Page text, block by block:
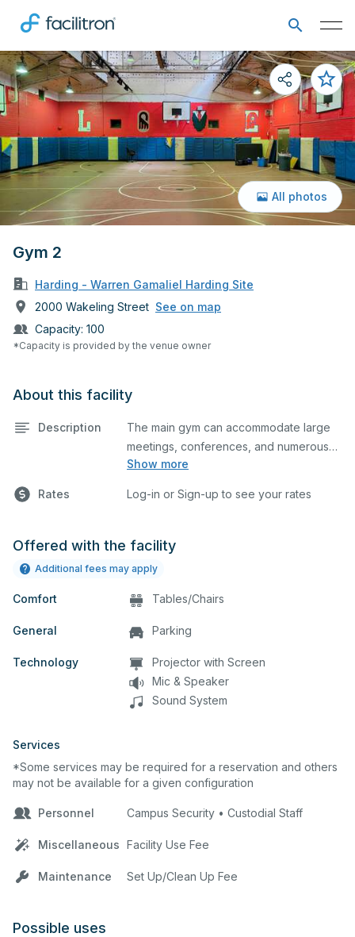
Gym 2
Harding - Warren Gamaliel Harding Site
2000 Wakeling Street See on map
Capacity: 100
*Capacity is provided by the venue owner
All photos
About this facility
Description
Show more
The main gym can accommodate large
meetings, conferences, and numerous
indoor athletic activities including
games. This space is equipped with 5
scoreboard.
Rates Log-in or Sign-up to see your rates
Offered with the facility
Additional fees may apply
Comfort Tables/Chairs
General Parking
Technology
Projector with Screen
Mic & Speaker
Sound System
Services
*Some services may be required for a reservation and others
may not be available for a given configuration
Personnel Campus Security • Custodial Staff
Miscellaneous Facility Use Fee
Maintenance Set Up/Clean Up Fee
Possible uses